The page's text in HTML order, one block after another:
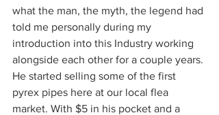
what the man, the myth, the legend had
told me personally during my
introduction into this Industry working
alongside each other for a couple years.
He started selling some of the first
pyrex pipes here at our local flea
market. With $5 in his pocket and a